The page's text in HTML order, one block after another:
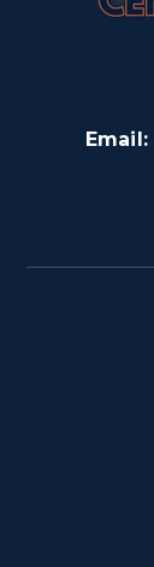
Email: